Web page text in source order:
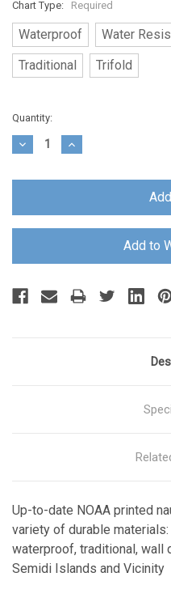
Chart Type: Required
Waterproof Water
Traditional
Trifold
Current
Stock:
Quantity:
Decrease
Quantity:
Increase
Quantity:
Add to
Up-to-date NOAA printed
variety of durable
waterproof, traditional, wall
Semidi Islands and Vicinity